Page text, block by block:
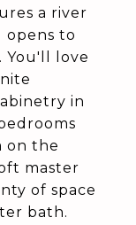
a river
opens to
You'll love
in
on the
master
of space
bath.